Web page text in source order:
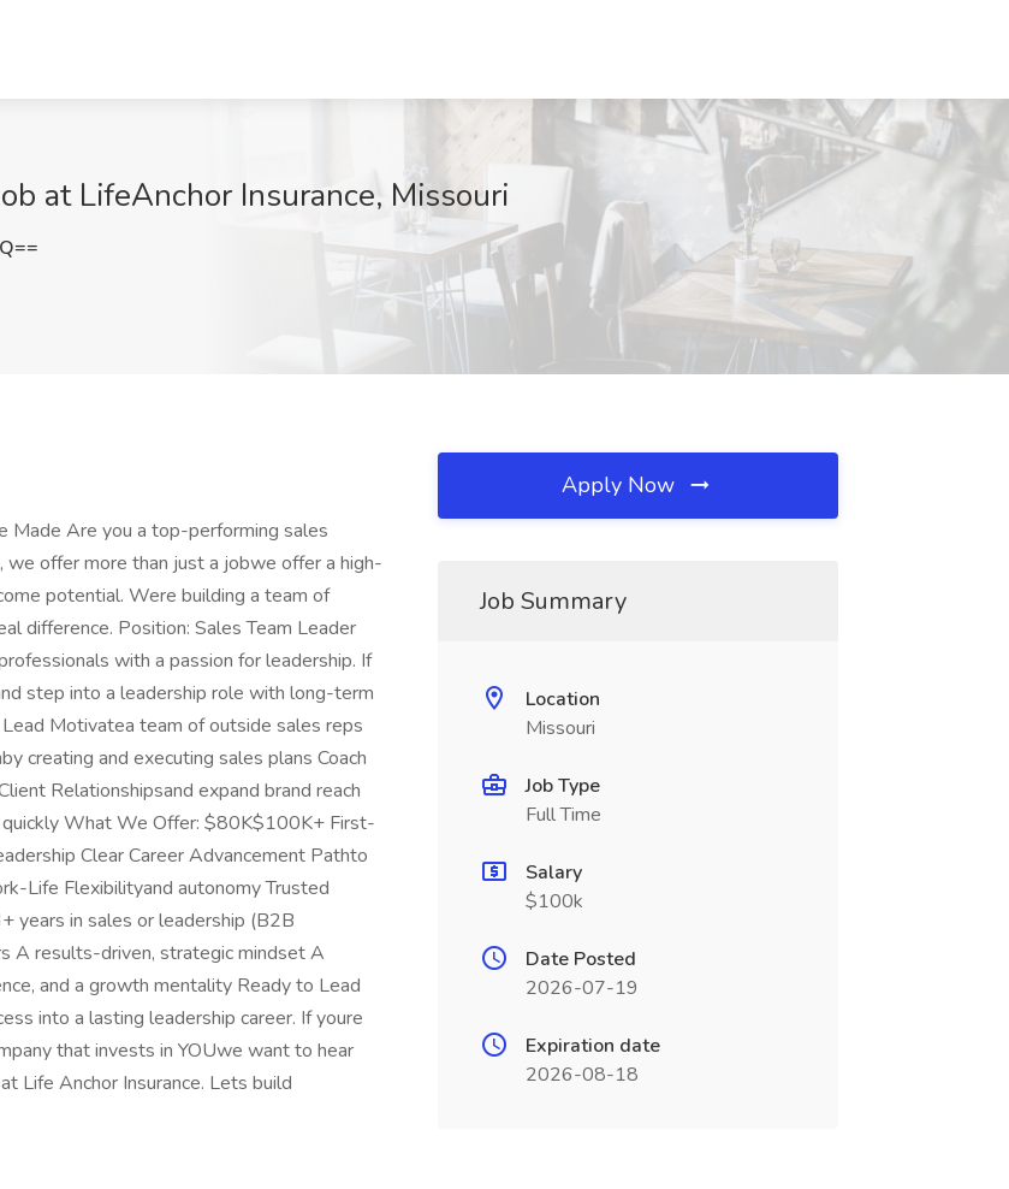
at LifeAnchor Insurance, Missouri
Made Are you a top-performing sales
offer more than just a jobwe offer a high-
potential. Were building a team of
difference. Position: Sales Team Leader
with a passion for leadership. If
step into a leadership role with long-term
Motivatea team of outside sales reps
creating and executing sales plans Coach
Relationshipsand expand brand reach
What We Offer: $80K$100K+ First-
Clear Career Advancement Pathto
Life Flexibilityand autonomy Trusted
years in sales or leadership (B2B
A results-driven, strategic mindset A
and a growth mentality Ready to Lead
into a lasting leadership career. If youre
that invests in YOUwe want to hear
Life Anchor Insurance. Lets build
Apply Now
Job Summary
Location
Missouri
Job Type
Full Time
Salary
$100k
Date Posted
2026-07-19
Expiration date
2026-08-18